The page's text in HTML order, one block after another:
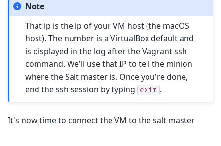
Note
That ip is the ip of your VM host (the macOS
host). The number is a VirtualBox default and
is displayed in the log after the Vagrant ssh
command. We'll use that IP to tell the minion
where the Salt master is. Once you're done,
end the ssh session by typing exit .
It's now time to connect the VM to the salt master